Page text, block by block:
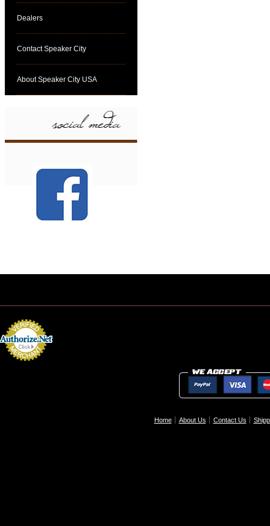
Dealers
Contact Speaker City
About Speaker City USA
Home About Us Contact Us